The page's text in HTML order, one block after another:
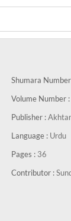
Shumara
Volume Number :
Publisher :
Language : Urdu
Pages : 36
Contributor :